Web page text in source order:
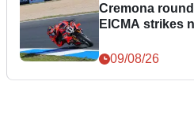
Cremona
EICMA strikes
09/08/26